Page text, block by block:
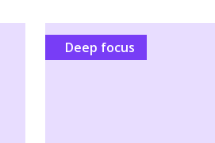
Deep focus